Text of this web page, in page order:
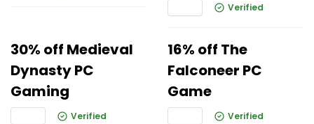
Verified
30% off Medieval
Dynasty PC
Gaming
Verified
16% off The
Falconeer PC
Game
Verified